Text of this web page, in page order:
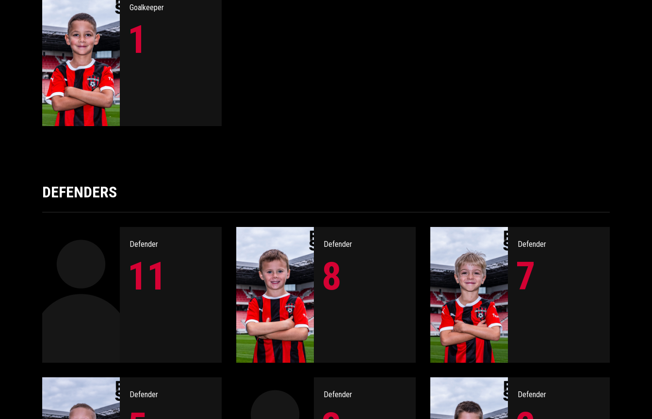
Goalkeeper
1
DEFENDERS
Defender
11
Defender
8
Defender
7
Defender Defender Defender